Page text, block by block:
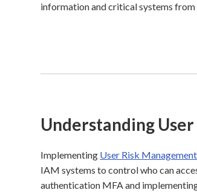
information and critical systems
Understanding
Implementing User Risk Management
IAM systems to control who can
authentication MFA and